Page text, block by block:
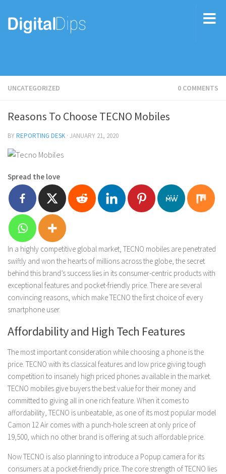
UNCATEGORIZED 0 COMMENTS
Reasons To Choose TECNO Mobiles
BYREPORTING DESK · JANUARY 21, 2020
Spread the love
In a highly competitive global market, TECNO mobiles are penetrated
swiftly and won the hearts of millions across the globe, the secret
behind this brand’s success lies in its consumer-centric products with
exceptional features and pocket-friendly price. There are several
convincing reasons, which make TECNO the first choice of every
smartphone user.
Affordability and High Tech Features
The most important consideration while choosing a phone is the
price. TECNO with its classical features and low price giving tough
competition to insanely high priced phones available in the market.
TECNO mobiles give buyers the best value for their money and
committed to giving all in one rich feature. When it comes to
affordability, TECNO is unbeatable, as one of its most popular model
Camon 12 Air comes with a punch-hole screen at only price of
19,500, which no other brand is offering at such affordable price.
Now TECNO is also planning to introduce a Popup camera for its
consumers at a pocket-friendly price. The core strength of TECNO lies